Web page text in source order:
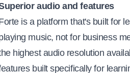
audio and features
is a platform that's built for
music, not for business
highest audio resolution
built specifically for